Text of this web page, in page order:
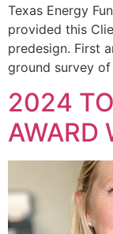
Texas Energy
provided this
predesign. First
ground survey
2024
AWARD